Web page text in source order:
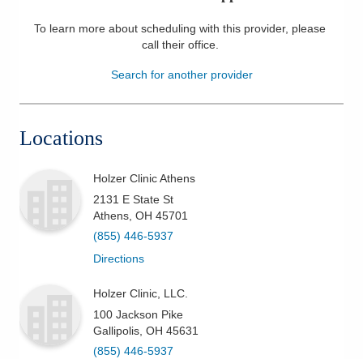
Services
Patients & Visitors
To learn more about scheduling with this provider, please
call their office.
Search for another provider
Locations
Holzer Clinic Athens
2131 E State St
Athens OH 45701
(855) 446-5937
Directions
Holzer Clinic, LLC.
100 Jackson Pike
Gallipolis OH 45631
(855) 446-5937